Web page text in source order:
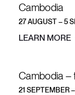
Cambodia
27 AUGUST – 5
LEARN MORE
Cambodia –
21 SEPTEMBER